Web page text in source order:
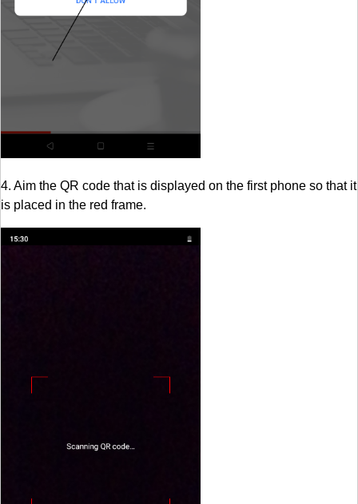
4. Aim the QR code that is displayed on the first phone so that it
is placed in the red frame.